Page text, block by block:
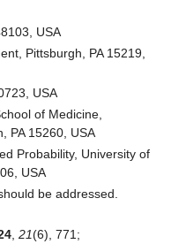
USA
Pittsburgh, PA 15219,
USA
of Medicine,
PA 15260, USA
Probability, University of
USA
be addressed.
21(6), 771;